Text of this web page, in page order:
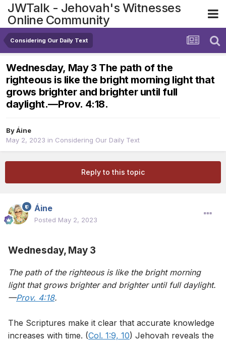
JWTalk - Jehovah's Witnesses
Online Community
Considering Our Daily Text
Wednesday, May 3 The path of the
righteous is like the bright morning light that
grows brighter and brighter until full
daylight.​—Prov. 4:18.
ByÁine
May 2, 2023 in Considering Our Daily Text
Reply to this topic
Áine
Posted May 2, 2023
Wednesday, May 3
The path of the righteous is like the bright morning
light that grows brighter and brighter until full daylight.
—Prov. 4:18.
The Scriptures make it clear that accurate knowledge
increases with time. (Col. 1:9, 10) Jehovah reveals the